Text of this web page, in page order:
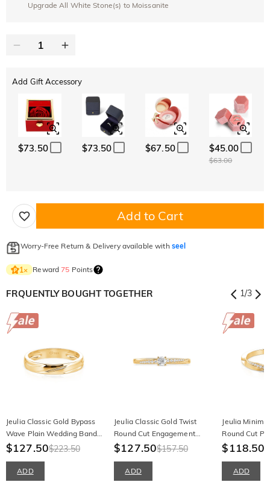
Upgrade All White Stone(s) to Moissanite
Add Gift Accessory
$73.50 $73.50 $67.50 $45.00
$63.00
Add to Cart
Worry-Free Return & Delivery available with seel
1× Reward75 Points
FRQUENTLY BOUGHT TOGETHER 1/3
Jeulia Classic Gold Bypass
Wave Plain Wedding Band
for Men
$127.50$223.50
ADD
Jeulia Classic Gold Twist
Round Cut Engagement
Ring
$127.50$157.50
ADD
Jeulia
Round Cut
$118.50
ADD